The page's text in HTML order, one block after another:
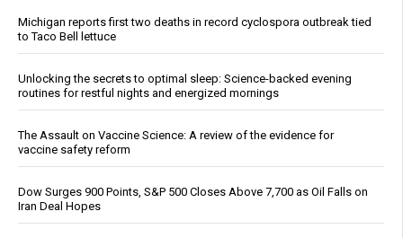
Michigan reports first two deaths in record cyclospora outbreak tied
to Taco Bell lettuce
Unlocking the secrets to optimal sleep: Science-backed evening
routines for restful nights and energized mornings
The Assault on Vaccine Science: A review of the evidence for
vaccine safety reform
Dow Surges 900 Points, S&P 500 Closes Above 7,700 as Oil Falls on
Iran Deal Hopes